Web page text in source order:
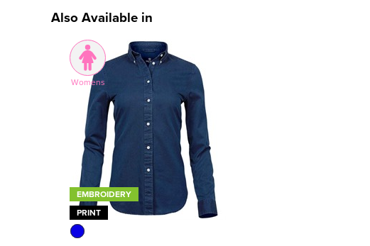
Also Available in
Womens
EMBROIDERY
PRINT